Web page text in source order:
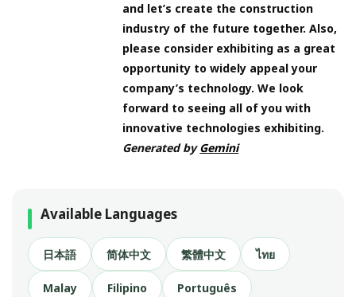
and let’s create the construction
industry of the future together. Also,
please consider exhibiting as a great
opportunity to widely appeal your
company’s technology. We look
forward to seeing all of you with
innovative technologies exhibiting.
Generated byGemini
Available Languages
日本語 简体中文 繁體中文 ไทย
Malay Filipino Português